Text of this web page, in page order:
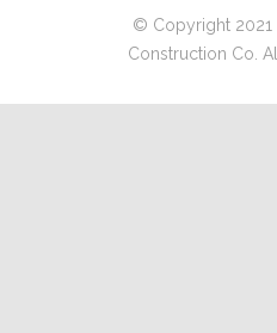
© Copyright 2021
Construction Co.